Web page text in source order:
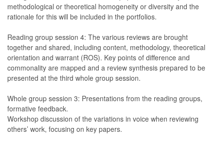
methodological or theoretical homogeneity or diversity and the
rationale for this will be included in the portfolios.
Reading group session 4: The various reviews are brought
together and shared, including content, methodology, theoretical
orientation and warrant (ROS). Key points of difference and
commonality are mapped and a review synthesis prepared to be
presented at the third whole group session.
Whole group session 3: Presentations from the reading groups,
formative feedback.
Workshop discussion of the variations in voice when reviewing
others’ work, focusing on key papers.